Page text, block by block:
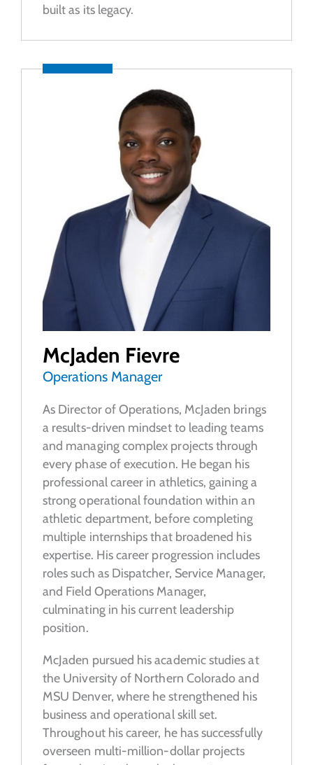
built as its legacy.
McJaden Fievre
Operations Manager
As Director of Operations, McJaden brings
a results-driven mindset to leading teams
and managing complex projects through
every phase of execution. He began his
professional career in athletics, gaining a
strong operational foundation within an
athletic department, before completing
multiple internships that broadened his
expertise. His career progression includes
roles such as Dispatcher, Service Manager,
and Field Operations Manager,
culminating in his current leadership
position.
McJaden pursued his academic studies at
the University of Northern Colorado and
MSU Denver, where he strengthened his
business and operational skill set.
Throughout his career, he has successfully
overseen multi-million-dollar projects